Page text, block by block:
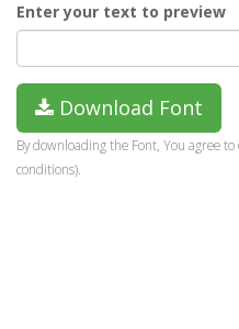
Enter your text to preview
Download Font
By downloading the Font, You agree
conditions).